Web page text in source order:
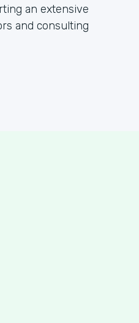
an extensive
and consulting